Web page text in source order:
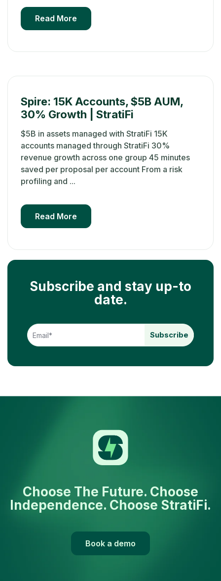
Read More
Spire: 15K Accounts, $5B AUM,
30% Growth | StratiFi
$5B in assets managed with StratiFi 15K
accounts managed through StratiFi 30%
revenue growth across one group 45 minutes
saved per proposal per account From a risk
profiling and ...
Read More
Subscribe and stay up-to
date.
Choose The Future. Choose
Independence. Choose StratiFi.
Book a demo